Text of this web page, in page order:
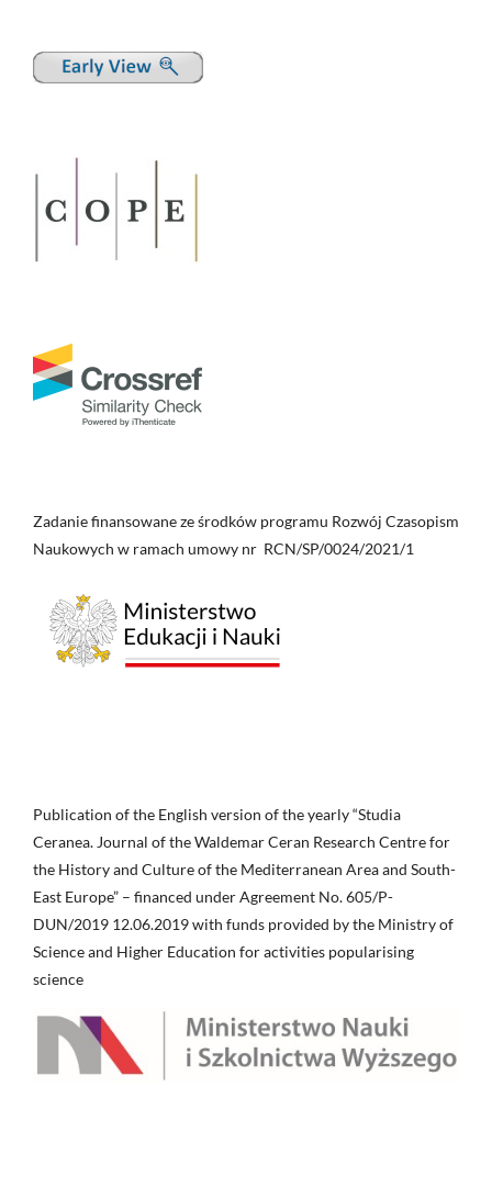
Zadanie finansowane ze środków programu Rozwój Czasopism
Naukowych w ramach umowy nr RCN/SP/0024/2021/1
Publication of the English version of the yearly “Studia
Ceranea. Journal of the Waldemar Ceran Research Centre for
the History and Culture of the Mediterranean Area and South-
East Europe” – financed under Agreement No. 605/P-
DUN/2019 12.06.2019 with funds provided by the Ministry of
Science and Higher Education for activities popularising
science